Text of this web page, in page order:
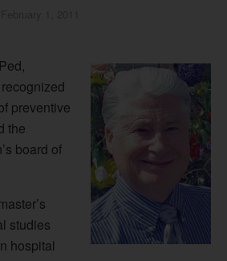
preventive
the
board of
studies
hospital